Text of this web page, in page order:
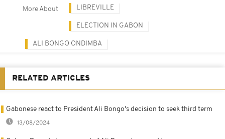
More About LIBREVILLE
ELECTION IN GABON
ALI BONGO ONDIMBA
RELATED ARTICLES
Gabonese react to President Ali Bongo's decision to seek third term
13/08/2024